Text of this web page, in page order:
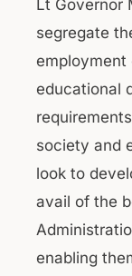
Lt Governor
segregate
employment
educational
society and
look to
avail of the
enabling